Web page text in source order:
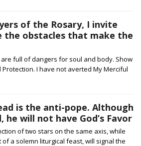
of the Rosary, I invite
the obstacles that make the
full of dangers for soul and body. Show
I have not averted My Merciful
is the anti-pope. Although
he will not have God’s Favor
of two stars on the same axis, while
a solemn liturgical feast, will signal the